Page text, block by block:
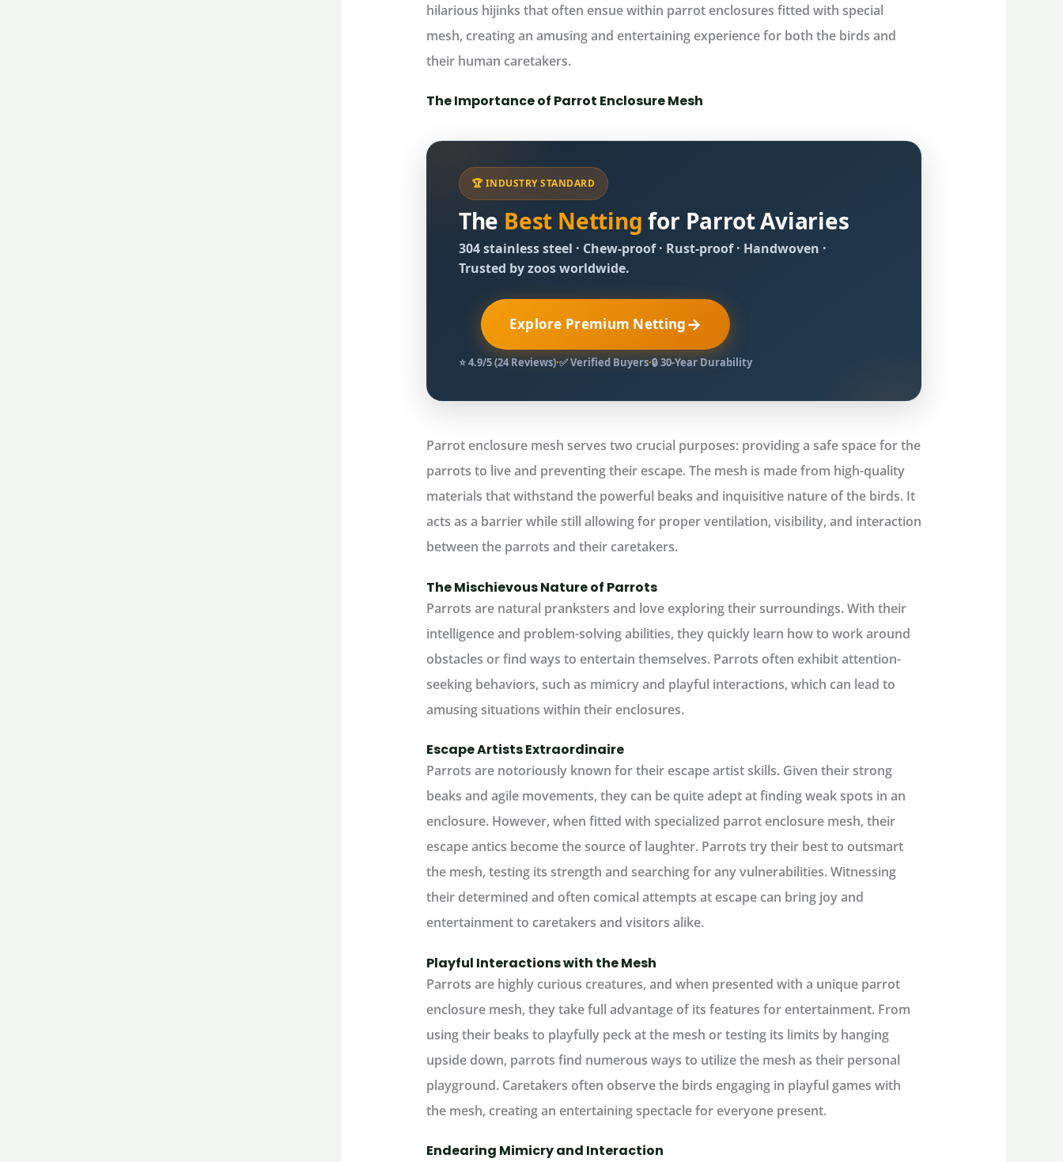
hilarious hijinks that often ensue within parrot enclosures fitted with special
mesh, creating an amusing and entertaining experience for both the birds and
their human caretakers.
The Importance of Parrot Enclosure Mesh
🏆 INDUSTRY STANDARD
The Best Netting for Parrot Aviaries
304 stainless steel · Chew‑proof · Rust‑proof · Handwoven ·
Trusted by zoos worldwide.
Explore Premium Netting→
⭐ 4.9/5 (24 Reviews)·✅ Verified Buyers·🔒 30‑Year Durability
Parrot enclosure mesh serves two crucial purposes: providing a safe space for the
parrots to live and preventing their escape. The mesh is made from high-quality
materials that withstand the powerful beaks and inquisitive nature of the birds. It
acts as a barrier while still allowing for proper ventilation, visibility, and interaction
between the parrots and their caretakers.
The Mischievous Nature of Parrots
Parrots are natural pranksters and love exploring their surroundings. With their
intelligence and problem-solving abilities, they quickly learn how to work around
obstacles or find ways to entertain themselves. Parrots often exhibit attention-
seeking behaviors, such as mimicry and playful interactions, which can lead to
amusing situations within their enclosures.
Escape Artists Extraordinaire
Parrots are notoriously known for their escape artist skills. Given their strong
beaks and agile movements, they can be quite adept at finding weak spots in an
enclosure. However, when fitted with specialized parrot enclosure mesh, their
escape antics become the source of laughter. Parrots try their best to outsmart
the mesh, testing its strength and searching for any vulnerabilities. Witnessing
their determined and often comical attempts at escape can bring joy and
entertainment to caretakers and visitors alike.
Playful Interactions with the Mesh
Parrots are highly curious creatures, and when presented with a unique parrot
enclosure mesh, they take full advantage of its features for entertainment. From
using their beaks to playfully peck at the mesh or testing its limits by hanging
upside down, parrots find numerous ways to utilize the mesh as their personal
playground. Caretakers often observe the birds engaging in playful games with
the mesh, creating an entertaining spectacle for everyone present.
Endearing Mimicry and Interaction